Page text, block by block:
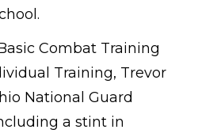
Combat Training
Training, Trevor
National Guard
a stint in